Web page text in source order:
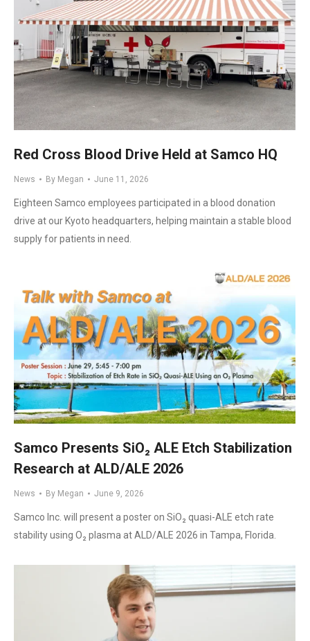
Red Cross Blood Drive Held at Samco HQ
News By Megan June 11, 2026
Eighteen Samco employees participated in a blood donation
drive at our Kyoto headquarters, helping maintain a stable blood
supply for patients in need.
Samco Presents SiO₂ ALE Etch Stabilization
Research at ALD/ALE 2026
News By Megan June 9, 2026
Samco Inc. will present a poster on SiO₂ quasi-ALE etch rate
stability using O₂ plasma at ALD/ALE 2026 in Tampa, Florida.